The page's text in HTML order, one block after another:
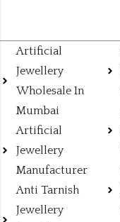
Artificial
Jewellery
Wholesale In
Mumbai
Artificial
Jewellery
Manufacturer
Anti Tarnish
Jewellery